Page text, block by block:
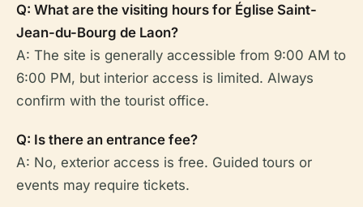
Q: What are the visiting hours for Église Saint-
Jean-du-Bourg de Laon?
A: The site is generally accessible from 9:00 AM to
6:00 PM, but interior access is limited. Always
confirm with the tourist office.
Q: Is there an entrance fee?
A: No, exterior access is free. Guided tours or
events may require tickets.